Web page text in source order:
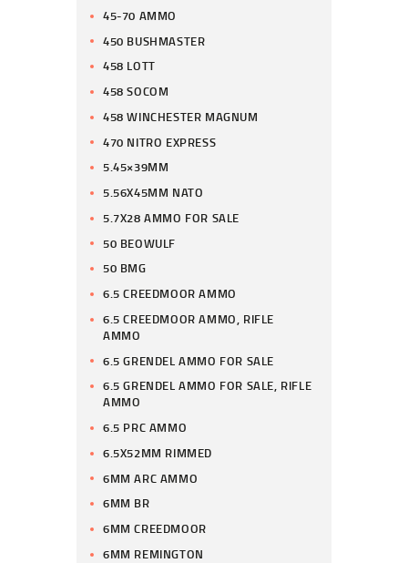
45-70 AMMO
450 BUSHMASTER
458 LOTT
458 SOCOM
458 WINCHESTER MAGNUM
470 NITRO EXPRESS
5.45×39MM
5.56X45MM NATO
5.7X28 AMMO FOR SALE
50 BEOWULF
50 BMG
6.5 CREEDMOOR AMMO
6.5 CREEDMOOR AMMO, RIFLE
AMMO
6.5 GRENDEL AMMO FOR SALE
6.5 GRENDEL AMMO FOR SALE, RIFLE
AMMO
6.5 PRC AMMO
6.5X52MM RIMMED
6MM ARC AMMO
6MM BR
6MM CREEDMOOR
6MM REMINGTON